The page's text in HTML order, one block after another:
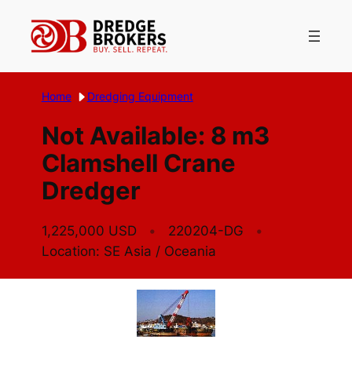
content
Home Dredging Equipment
Not Available: 8 m3
Clamshell Crane
Dredger
1,225,000 USD
220204-DG
Location: SE Asia / Oceania